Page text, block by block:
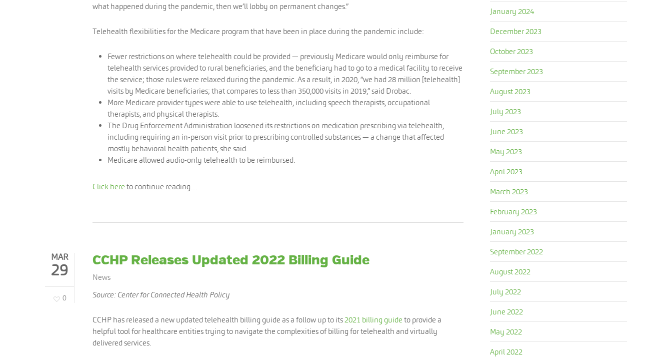
what happened during the pandemic, then we’ll lobby on permanent changes.”
Telehealth flexibilities for the Medicare program that have been in place during the pandemic include:
Fewer restrictions on where telehealth could be provided — previously Medicare would only reimburse for
telehealth services provided to rural beneficiaries, and the beneficiary had to go to a medical facility to receive
the service; those rules were relaxed during the pandemic. As a result, in 2020, “we had 28 million [telehealth]
visits by Medicare beneficiaries; that compares to less than 350,000 visits in 2019,” said Drobac.
More Medicare provider types were able to use telehealth, including speech therapists, occupational
therapists, and physical therapists.
The Drug Enforcement Administration loosened its restrictions on medication prescribing via telehealth,
including requiring an in-person visit prior to prescribing controlled substances — a change that affected
mostly behavioral health patients, she said.
Medicare allowed audio-only telehealth to be reimbursed.
Click here to continue reading…
MAR
29
0
CCHP Releases Updated 2022 Billing Guide
News
Source: Center for Connected Health Policy
CCHP has released a new updated telehealth billing guide as a follow up to its2021 billing guide to provide a
helpful tool for healthcare entities trying to navigate the complexities of billing for telehealth and virtually
delivered services.
January 2024
December 2023
October 2023
September 2023
August 2023
July 2023
June 2023
May 2023
April 2023
March 2023
February 2023
January 2023
September 2022
August 2022
July 2022
June 2022
May 2022
April 2022